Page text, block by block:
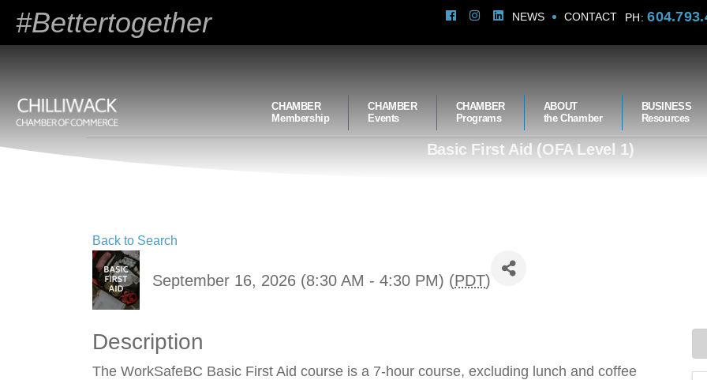
#Bettertogether NEWS CONTACT PH:
CHAMBER
Membership
CHAMBER
Events
CHAMBER
Programs
ABOUT
the Chamber
BUSINESS
Resources
Basic First Aid (OFA Level 1)
Back to Search
September 16, 2026 (8:30 AM - 4:30 PM) (PDT)
Description
The WorkSafeBC Basic First Aid course is a 7-hour course, excluding lunch and coffee